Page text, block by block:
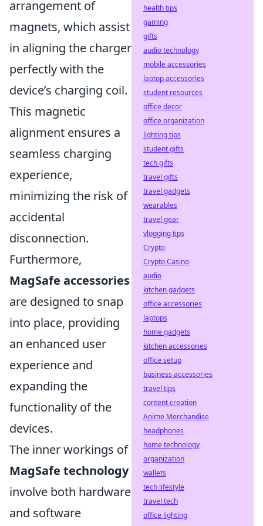
arrangement of
magnets, which assist
in aligning the charger
perfectly with the
device’s charging coil.
This magnetic
alignment ensures a
seamless charging
experience,
minimizing the risk of
accidental
disconnection.
Furthermore,
MagSafe accessories
are designed to snap
into place, providing
an enhanced user
experience and
expanding the
functionality of the
devices.
The inner workings of
MagSafe technology
involve both hardware
and software
health tips
gaming
gifts
audio technology
mobile accessories
laptop accessories
student resources
office decor
office organization
lighting tips
student gifts
tech gifts
travel gifts
travel gadgets
wearables
travel gear
vlogging tips
Crypto
Crypto Casino
audio
kitchen gadgets
office accessories
laptops
home gadgets
kitchen accessories
office setup
business accessories
travel tips
content creation
Anime Merchandise
headphones
home technology
organization
wallets
tech lifestyle
travel tech
office lighting